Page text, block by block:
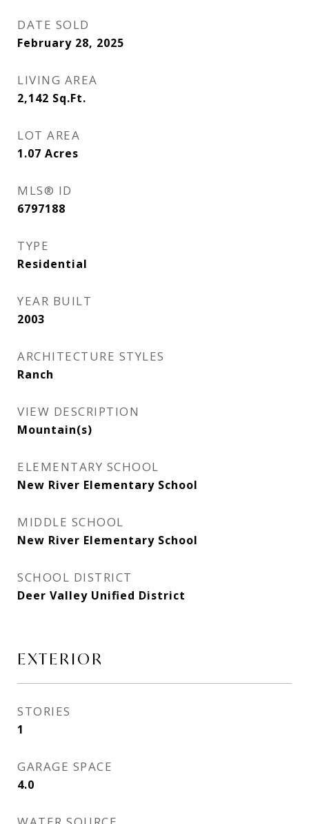
DATE SOLD
February 28, 2025
LIVING AREA
2,142 Sq.Ft.
LOT AREA
1.07 Acres
MLS® ID
6797188
TYPE
Residential
YEAR BUILT
2003
ARCHITECTURE STYLES
Ranch
VIEW DESCRIPTION
Mountain(s)
ELEMENTARY SCHOOL
New River Elementary School
MIDDLE SCHOOL
New River Elementary School
SCHOOL DISTRICT
Deer Valley Unified District
EXTERIOR
STORIES
1
GARAGE SPACE
4.0